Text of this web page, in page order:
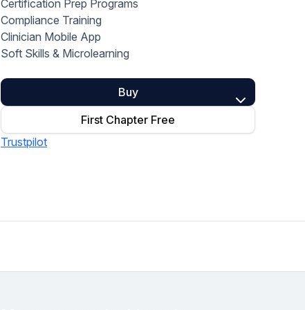
Home Health Compliance
Certification Prep Programs
Compliance Training
Clinician Mobile App
Soft Skills & Microlearning
Buy
First Chapter Free
Trustpilot